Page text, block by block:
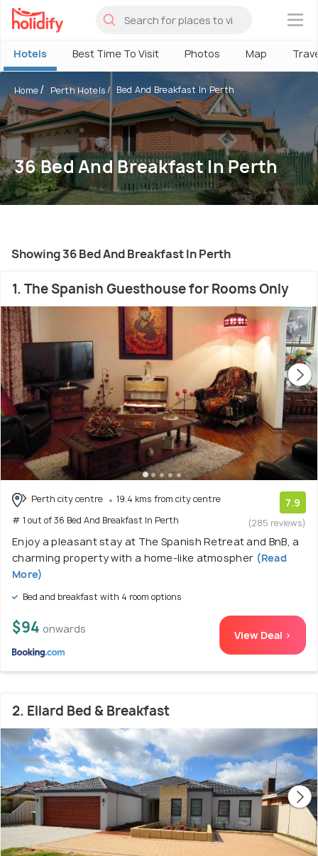
×
Hotels Best Time To Visit Photos Map
Home Perth Hotels Bed And Breakfast In Perth
36 Bed And Breakfast In Perth
Showing 36 Bed And Breakfast In Perth
1. The Spanish Guesthouse for Rooms Only
Perth city centre
19.4 kms from city centre
# 1 out of 36 Bed And Breakfast In Perth
7.9
(285 reviews)
Enjoy a pleasant stay at The Spanish Retreat and BnB, a
charming property with a home-like atmospher (Read
More)
Bed and breakfast with 4 room options
$94 onwards View Deal >
2. Ellard Bed & Breakfast